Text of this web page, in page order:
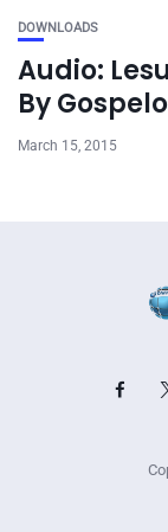
DOWNLOADS
Audio:
By
March 15, 2015